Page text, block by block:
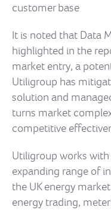
customer base
It is noted that Data
highlighted in the
market entry, a
Utiligroup has
solution and
turns market
competitive
Utiligroup works
expanding range of
the UK energy
energy trading,